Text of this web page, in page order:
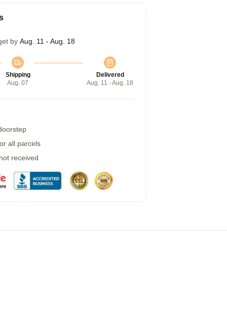
by Aug. 11 - Aug. 18
Shipping
Aug. 07
Delivered
Aug. 11 - Aug. 18
all parcels
received